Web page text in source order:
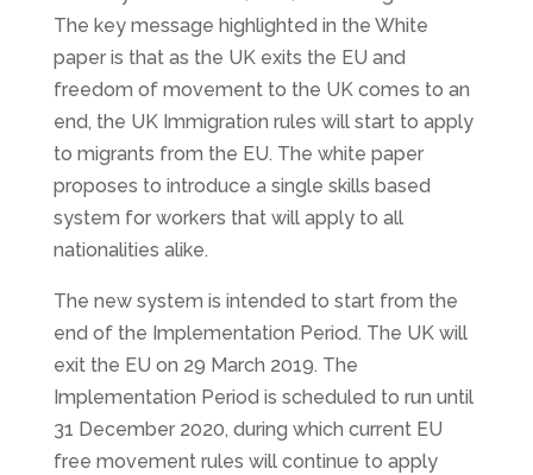
The key message highlighted in the White
paper is that as the UK exits the EU and
freedom of movement to the UK comes to an
end, the UK Immigration rules will start to apply
to migrants from the EU. The white paper
proposes to introduce a single skills based
system for workers that will apply to all
nationalities alike.
The new system is intended to start from the
end of the Implementation Period. The UK will
exit the EU on 29 March 2019. The
Implementation Period is scheduled to run until
31 December 2020, during which current EU
free movement rules will continue to apply